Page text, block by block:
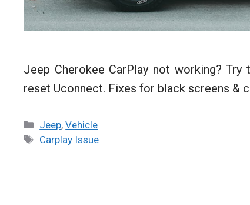
Jeep Cherokee CarPlay not working?
reset Uconnect. Fixes for black screens &
Categories
Jeep,Vehicle
Tags
Carplay Issue